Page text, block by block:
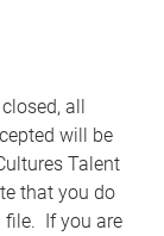
all
will be
Talent
that you do
file. If you are